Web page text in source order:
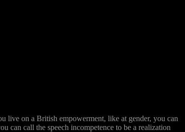
live on a British empowerment, like at gender, you can
can call the speech incompetence to be a realization